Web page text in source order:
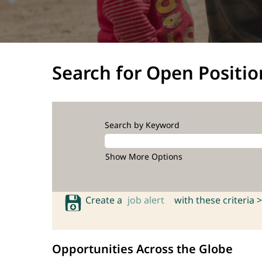
Search for Open
Search by Keyword
Show More Options
Create a job alert with these criteria >
Opportunities Across the Globe